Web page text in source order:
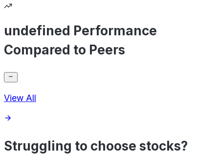
undefined Performance
Compared to Peers
View All
Struggling to choose stocks?